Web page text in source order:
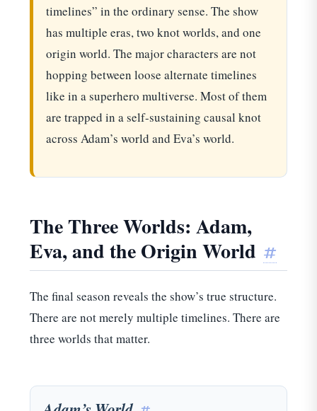
timelines” in the ordinary sense. The show
has multiple eras, two knot worlds, and one
origin world. The major characters are not
hopping between loose alternate timelines
like in a superhero multiverse. Most of them
are trapped in a self-sustaining causal knot
across Adam’s world and Eva’s world.
The Three Worlds: Adam,
Eva, and the Origin World #
The final season reveals the show’s true structure.
There are not merely multiple timelines. There are
three worlds that matter.